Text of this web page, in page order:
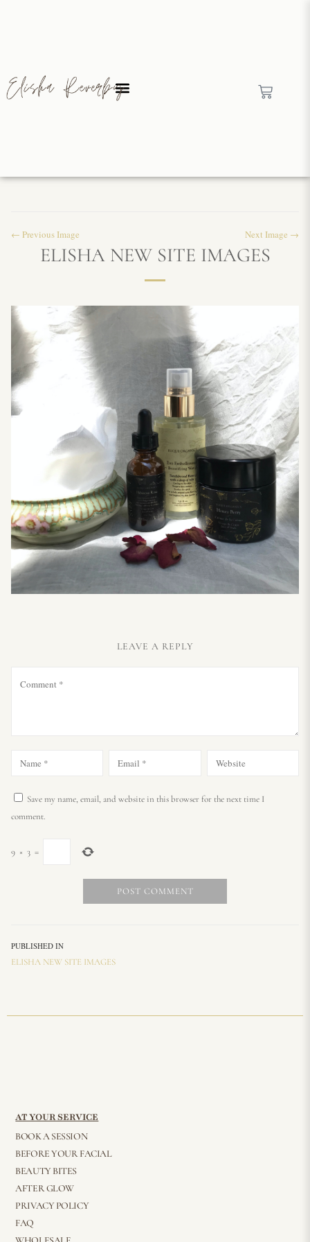
← Previous Image Next Image →
ELISHA NEW SITE IMAGES
LEAVE A REPLY
Save my name, email, and website in this browser for the next time I
comment.
9 × 3 =
PUBLISHED IN
ELISHA NEW SITE IMAGES
AT YOUR SERVICE
BOOK A SESSION
BEFORE YOUR FACIAL
BEAUTY BITES
AFTER GLOW
PRIVACY POLICY
FAQ